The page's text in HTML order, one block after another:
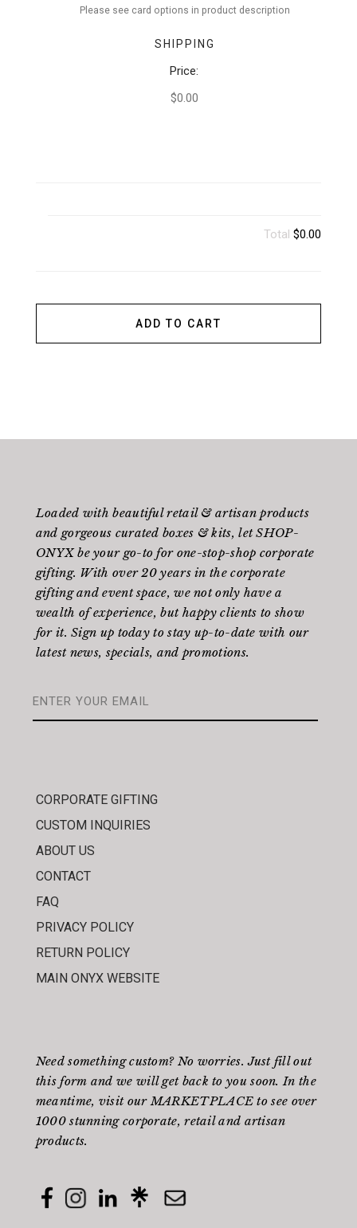
Please see card options in product description
SHIPPING
Price:
$0.00
Total$0.00
ADD TO CART
Loaded with beautiful retail & artisan products
and gorgeous curated boxes & kits, let SHOP-
ONYX be your go-to for one-stop-shop corporate
gifting. With over 20 years in the corporate
gifting and event space, we not only have a
wealth of experience, but happy clients to show
for it. Sign up today to stay up-to-date with our
latest news, specials, and promotions.
CORPORATE GIFTING
CUSTOM INQUIRIES
ABOUT US
CONTACT
FAQ
PRIVACY POLICY
RETURN POLICY
MAIN ONYX WEBSITE
Need something custom? No worries. Just fill out
this form and we will get back to you soon. In the
meantime, visit ourMARKETPLACE to see over
1000 stunning corporate, retail and artisan
products.